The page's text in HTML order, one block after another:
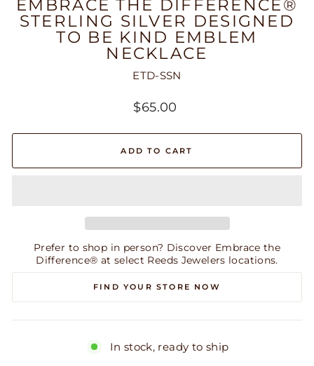
EMBRACE THE DIFFERENCE®
STERLING SILVER DESIGNED
TO BE KIND EMBLEM
NECKLACE
ETD-SSN
Regular
$65.00
ADD TO CART
Prefer to shop in person? Discover Embrace the
Difference® at select Reeds Jewelers locations.
FIND YOUR STORE NOW
In stock, ready to ship